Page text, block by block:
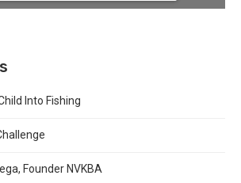
Into Fishing
Founder NVKBA